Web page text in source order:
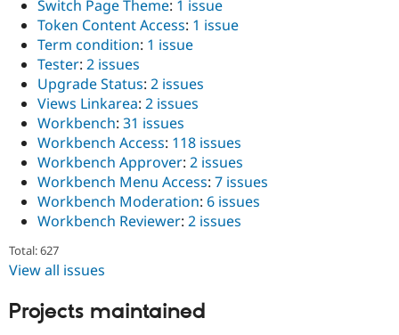
Switch Page Theme: 1 issue
Token Content Access: 1 issue
Term condition: 1 issue
Tester: 2 issues
Upgrade Status: 2 issues
Views Linkarea: 2 issues
Workbench: 31 issues
Workbench Access: 118 issues
Workbench Approver: 2 issues
Workbench Menu Access: 7 issues
Workbench Moderation: 6 issues
Workbench Reviewer: 2 issues
Total: 627
View all issues
Projects maintained